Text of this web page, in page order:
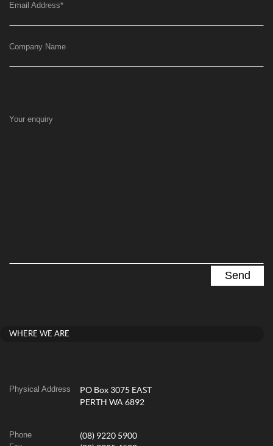
Email Address*
Company Name
Your enquiry
WHERE WE ARE
Physical Address
PO Box 3075 EAST
PERTH WA 6892
Phone (08) 9220 5900